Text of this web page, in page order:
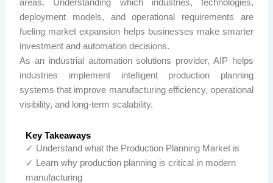
areas. Understanding which industries, technologies,
deployment models, and operational requirements are
fueling market expansion helps businesses make smarter
investment and automation decisions.
As an industrial automation solutions provider, AIP helps
industries implement intelligent production planning
systems that improve manufacturing efficiency, operational
visibility, and long-term scalability.
Key Takeaways
✓ Understand what the Production Planning Market is
✓ Learn why production planning is critical in modern
manufacturing